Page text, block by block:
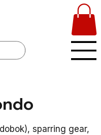
sparring gear,